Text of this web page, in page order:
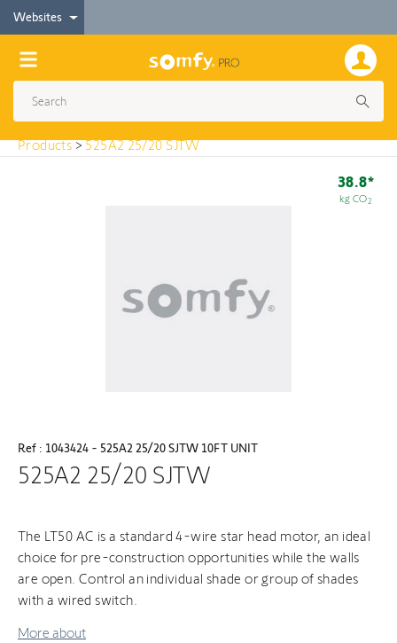
Websites
< Products
525A2 25/20 SJTW
Products>525A2 25/20 SJTW
38.8*
kg CO2
Ref : 1043424 - 525A2 25/20 SJTW 10FT UNIT
525A2 25/20 SJTW
The LT50 AC is a standard 4-wire star head motor, an ideal
choice for pre-construction opportunities while the walls
are open. Control an individual shade or group of shades
with a wired switch.
More about